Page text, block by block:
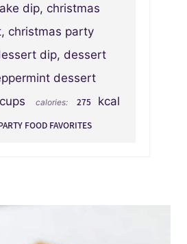
dip, christmas
christmas party
dip, dessert
dessert
cups calories: 275 kcal
FOOD FAVORITES